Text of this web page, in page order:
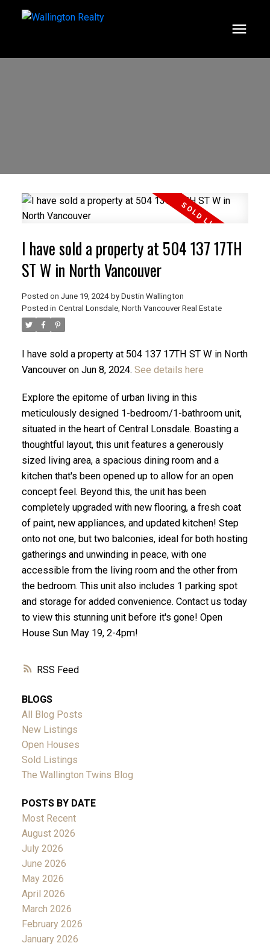
ACTIVE
RSS
I have sold a property at 504 137 17TH
ST W in North Vancouver
Posted on June 19, 2024 by Dustin Wallington
Posted in Central Lonsdale, North Vancouver Real Estate
I have sold a property at 504 137 17TH ST W in North
Vancouver on Jun 8, 2024. See details here
Explore the epitome of urban living in this
meticulously designed 1-bedroom/1-bathroom unit,
situated in the heart of Central Lonsdale. Boasting a
thoughtful layout, this unit features a generously
sized living area, a spacious dining room and a
kitchen that's been opened up to allow for an open
concept feel. Beyond this, the unit has been
completely upgraded with new flooring, a fresh coat
of paint, new appliances, and updated kitchen! Step
onto not one, but two balconies, ideal for both hosting
gatherings and unwinding in peace, with one
accessible from the living room and the other from
the bedroom. This unit also includes 1 parking spot
and storage for added convenience. Contact us today
to view this stunning unit before it's gone! Open
House Sun May 19, 2-4pm!
BLOGS
All Blog Posts
New Listings
Open Houses
Sold Listings
The Wallington Twins Blog
POSTS BY DATE
Most Recent
August 2026
July 2026
June 2026
May 2026
April 2026
March 2026
February 2026
January 2026